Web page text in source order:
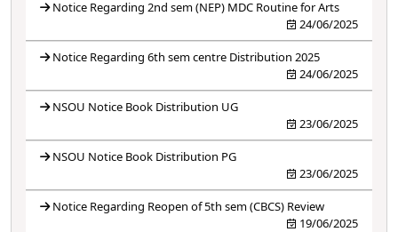
Notice Regarding 2nd sem (NEP) MDC Routine for Arts
24/06/2025
Notice Regarding 6th sem centre Distribution 2025
24/06/2025
NSOU Notice Book Distribution UG
23/06/2025
NSOU Notice Book Distribution PG
23/06/2025
Notice Regarding Reopen of 5th sem (CBCS) Review
19/06/2025